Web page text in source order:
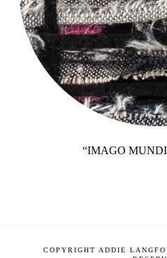
“IMAGO
COPYRIGHT ADDIE